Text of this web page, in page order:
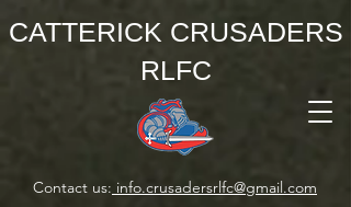
CATTERICK CRUSADERS
RLFC
Contact us: info.crusadersrlfc@gmail.com